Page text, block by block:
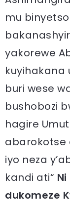
mu
yakorewe
kuyihakana
buri wese
bushobozi
hagire
abarokotse
iyo neza
kandi ati“
dukomeze